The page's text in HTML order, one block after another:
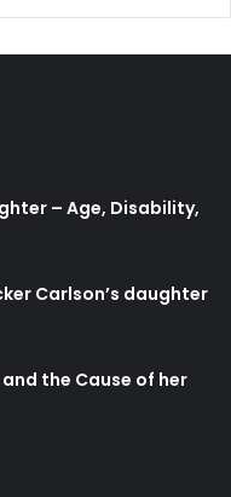
– Age, Disability,
Carlson’s daughter
the Cause of her